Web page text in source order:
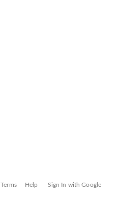
Terms Help Sign In with Google